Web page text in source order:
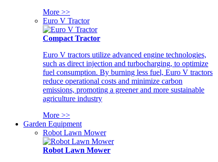
More >>
Euro V Tractor
Compact Tractor
Euro V tractors utilize advanced engine technologies,
such as direct injection and turbocharging, to optimize
fuel consumption. By burning less fuel, Euro V tractors
reduce operational costs and minimize carbon
emissions, promoting a greener and more sustainable
agriculture industry
More >>
Garden Equipment
Robot Lawn Mower
Robot Lawn Mower